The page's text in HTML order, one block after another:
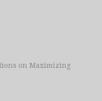
on Maximizing